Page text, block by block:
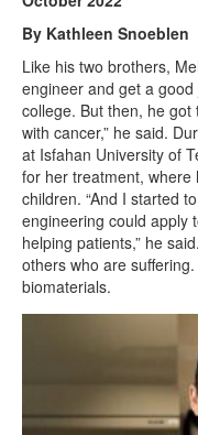
By Kathleen Snoeblen
Like his two brothers,
engineer and get a
college. But then, he got
with cancer,” he said.
at Isfahan University of
for her treatment, where
children. “And I started
engineering could apply
helping patients,” he
others who are
biomaterials.